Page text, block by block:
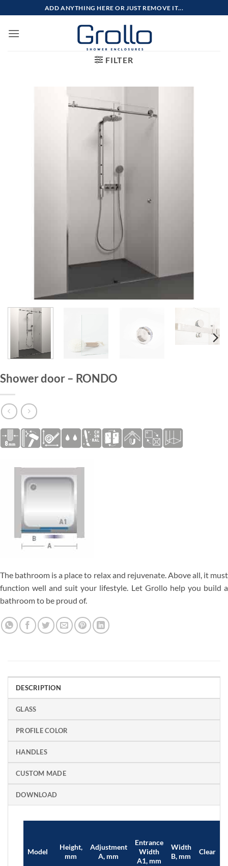
to
content
ADD ANYTHING HERE OR JUST REMOVE IT...
FILTER
Shower door – RONDO
The bathroom is a place to relax and rejuvenate. Above all, it must
function well and suit your lifestyle. Let Grollo help you build a
bathroom to be proud of.
DESCRIPTION
GLASS
PROFILE COLOR
HANDLES
CUSTOM MADE
DOWNLOAD
Model
Height,
mm
Adjustment
A, mm
Entrance
Width
A1, mm
Width
B, mm
Clear